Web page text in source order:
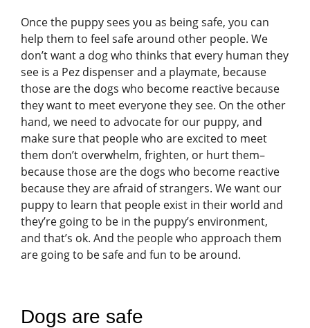
Once the puppy sees you as being safe, you can
help them to feel safe around other people. We
don’t want a dog who thinks that every human they
see is a Pez dispenser and a playmate, because
those are the dogs who become reactive because
they want to meet everyone they see. On the other
hand, we need to advocate for our puppy, and
make sure that people who are excited to meet
them don’t overwhelm, frighten, or hurt them–
because those are the dogs who become reactive
because they are afraid of strangers. We want our
puppy to learn that people exist in their world and
they’re going to be in the puppy’s environment,
and that’s ok. And the people who approach them
are going to be safe and fun to be around.
Dogs are safe